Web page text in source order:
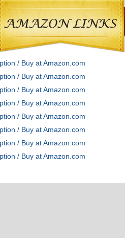
/ Buy at Amazon.com
/ Buy at Amazon.com
/ Buy at Amazon.com
/ Buy at Amazon.com
/ Buy at Amazon.com
/ Buy at Amazon.com
/ Buy at Amazon.com
/ Buy at Amazon.com